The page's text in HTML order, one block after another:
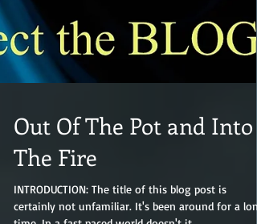
Out Of The Pot and Into
The Fire